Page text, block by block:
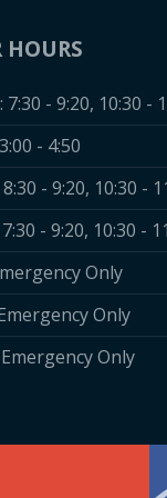
HOURS
7:30 - 9:20, 10:30 -
3:00 - 4:50
8:30 - 9:20, 10:30 -
7:30 - 9:20, 10:30 -
Only
Emergency Only
Emergency Only